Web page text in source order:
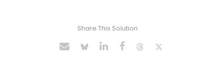
Share This Solution